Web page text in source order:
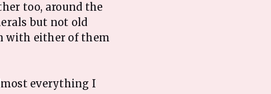
too, around the
but not old
with either of them
everything I